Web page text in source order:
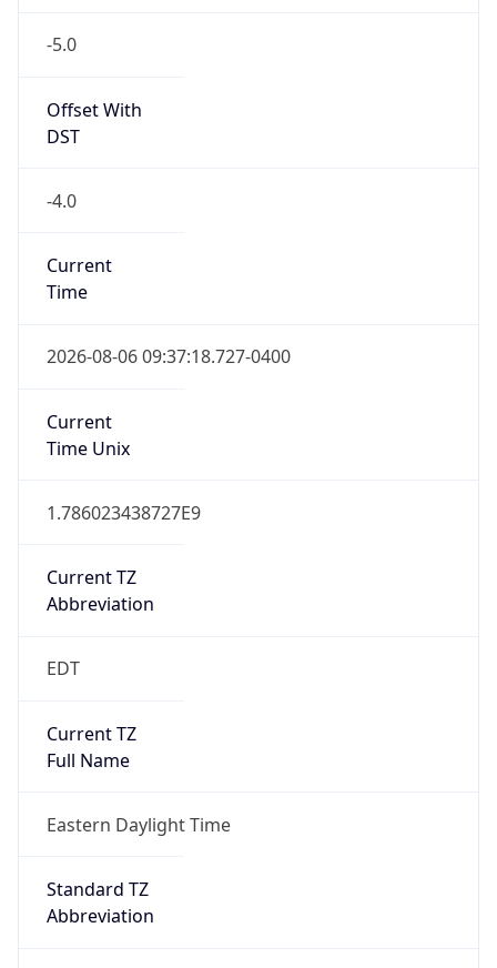
-5.0
Offset With
DST
-4.0
Current
Time
2026-08-06 09:37:18.727-0400
Current
Time Unix
1.786023438727E9
Current TZ
Abbreviation
EDT
Current TZ
Full Name
Eastern Daylight Time
Standard TZ
Abbreviation